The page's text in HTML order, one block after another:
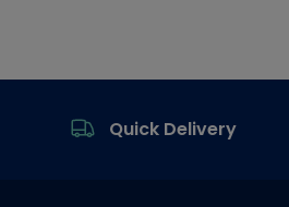
Quick Delivery